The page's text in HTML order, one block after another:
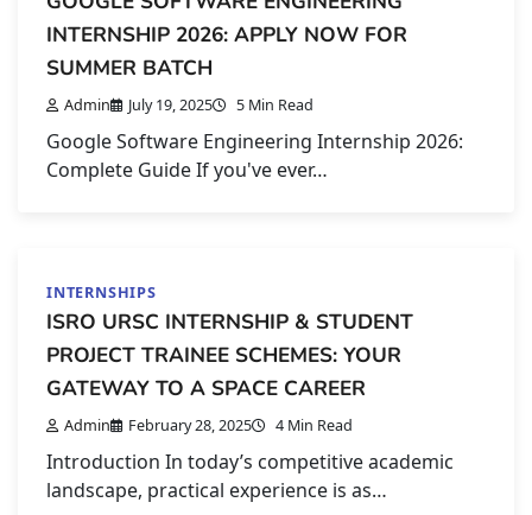
INTERNSHIP 2026: APPLY NOW FOR
SUMMER BATCH
Admin July 19, 2025 5 Min Read
Google Software Engineering Internship 2026:
Complete Guide If you've ever…
INTERNSHIPS
ISRO URSC INTERNSHIP & STUDENT
PROJECT TRAINEE SCHEMES: YOUR
GATEWAY TO A SPACE CAREER
Admin February 28, 2025 4 Min Read
Introduction In today’s competitive academic
landscape, practical experience is as…